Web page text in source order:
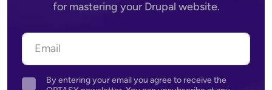
for mastering your Drupal website.
Agreement
By entering your email you agree to receive the